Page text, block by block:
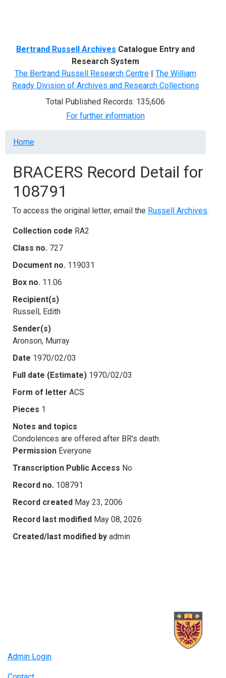
Bertrand Russell Archives Catalogue Entry and
Research System
The Bertrand Russell Research Centre | The William
Ready Division of Archives and Research Collections
Total Published Records: 135,606
For further information
Breadcrumb
Home
BRACERS Record Detail for
108791
To access the original letter, email the Russell Archives.
Collection code RA2
Class no. 727
Document no. 119031
Box no. 11.06
Recipient(s)
Russell, Edith
Sender(s)
Aronson, Murray
Date 1970/02/03
Full date (Estimate) 1970/02/03
Form of letter ACS
Pieces 1
Notes and topics
Condolences are offered after BR's death.
Permission Everyone
Transcription Public Access No
Record no. 108791
Record created May 23, 2006
Record last modified May 08, 2026
Created/last modified by admin
Admin Login